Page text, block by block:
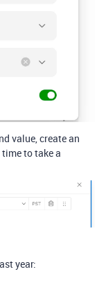
value, create an
to take a
year: